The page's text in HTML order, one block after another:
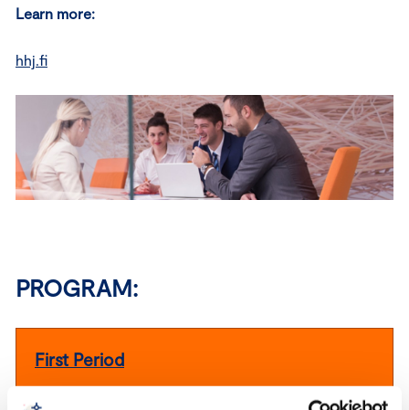
Learn more:
hhj.fi
PROGRAM:
First Period